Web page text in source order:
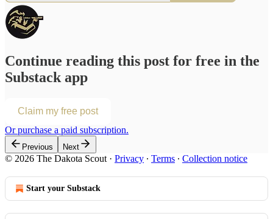
Continue reading this post for free in the
Substack app
Claim my free post
Or purchase a paid subscription.
Previous Next
© 2026 The Dakota Scout · Privacy ∙ Terms ∙ Collection notice
Start your Substack